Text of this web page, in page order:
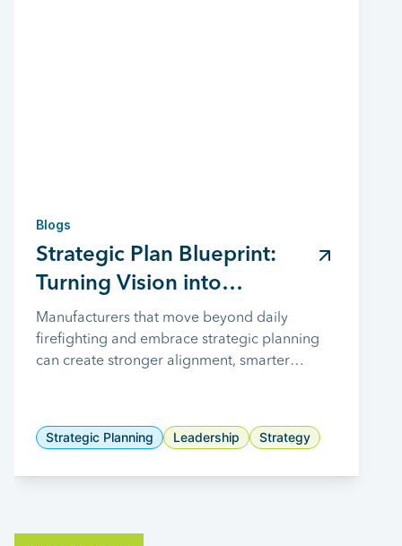
Blogs
Strategic Plan Blueprint:
Turning Vision into
Measurable Results
Manufacturers that move beyond daily
firefighting and embrace strategic planning
can create stronger alignment, smarter
Strategic Planning Leadership Strategy